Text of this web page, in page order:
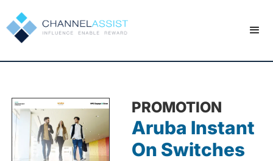
PROMOTION
Aruba Instant
On Switches